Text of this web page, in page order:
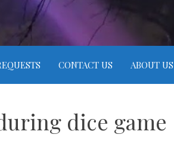
CONTACT US ABOUT US
dice game